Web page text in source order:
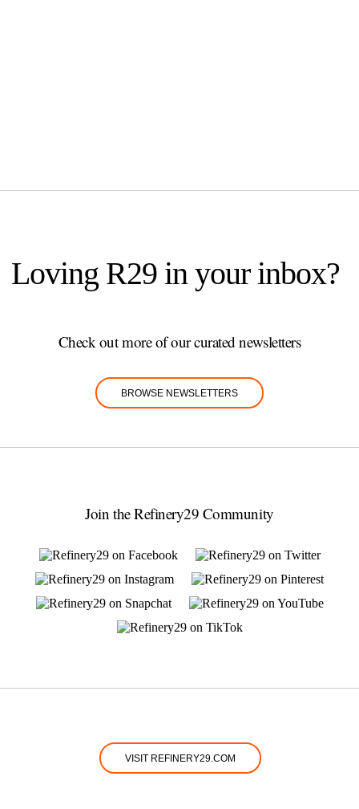
Loving R29 in your inbox?
Check out more of our curated newsletters
BROWSE NEWSLETTERS
Join the Refinery29 Community
VISIT REFINERY29.COM